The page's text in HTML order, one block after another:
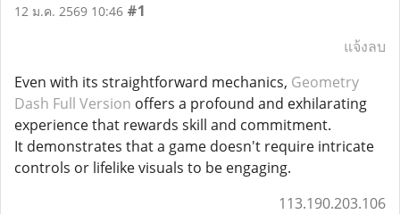
12 ม.ค. 2569 10:46 #1
แจ้งลบ
Even with its straightforward mechanics, Geometry
Dash Full Version offers a profound and exhilarating
experience that rewards skill and commitment.
It demonstrates that a game doesn't require intricate
controls or lifelike visuals to be engaging.
113.190.203.106